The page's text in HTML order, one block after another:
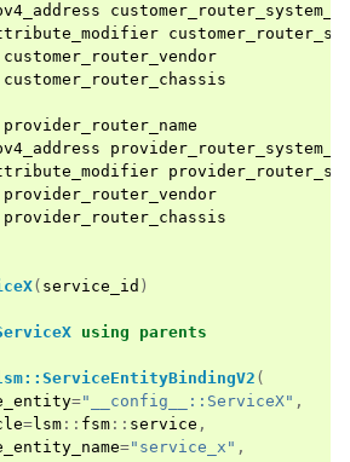
customer_router_vendor
customer_router_chassis
provider_router_name
provider_router_vendor
provider_router_chassis
( service_id )
using
parents
(
="__config__::ServiceX" ,
=lsm :: fsm :: service ,
="service_x" ,